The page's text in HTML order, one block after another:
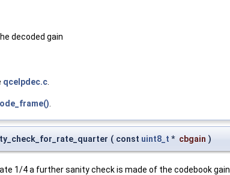
decoded gain
qcelpdec.c
( const uint8_t * cbgain )
1/4 a further sanity check is made of the codebook gain.